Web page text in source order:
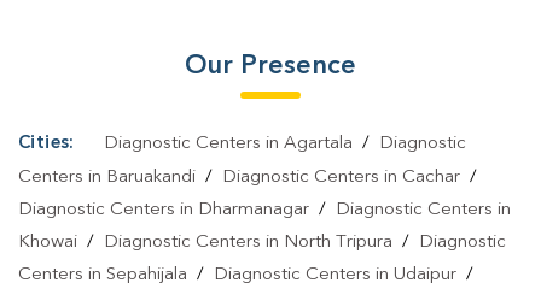
Our Presence
Cities: Diagnostic Centers in Agartala /
Diagnostic
Centers in Baruakandi / Diagnostic Centers in Cachar /
Diagnostic Centers in Dharmanagar /
Diagnostic Centers in
Khowai / Diagnostic Centers in North Tripura /
Diagnostic
Centers in Sepahijala / Diagnostic Centers in Udaipur /